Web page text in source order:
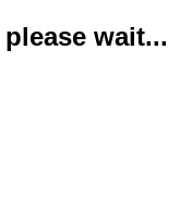
wait...